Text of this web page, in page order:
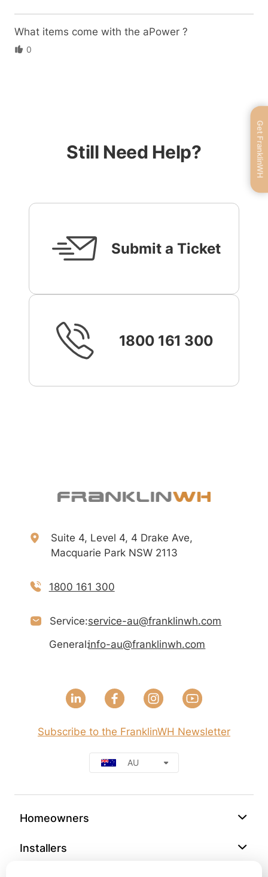
What items come with the aPower ?
0
Still Need Help?
Submit a Ticket
1800 161 300
Homeowners
Installers
Suite 4, Level 4, 4 Drake Ave,
Macquarie Park NSW 2113
1800 161 300
Service:service-au@franklinwh.com
General:info-au@franklinwh.com
Subscribe to the FranklinWH Newsletter
AU
Get FranklinWH